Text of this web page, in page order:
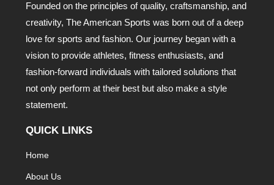
Founded on the principles of quality, craftsmanship, and
creativity, The American Sports was born out of a deep
love for sports and fashion. Our journey began with a
vision to provide athletes, fitness enthusiasts, and
fashion-forward individuals with tailored solutions that
not only perform at their best but also make a style
statement.
QUICK LINKS
Home
About Us